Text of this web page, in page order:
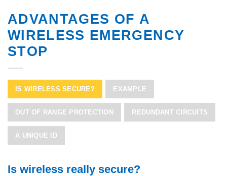
ADVANTAGES OF A
WIRELESS EMERGENCY
STOP
IS WIRELESS SECURE? EXAMPLE
OUT OF RANGE PROTECTION REDUNDANT CIRCUITS
A UNIQUE ID
Is wireless really secure?